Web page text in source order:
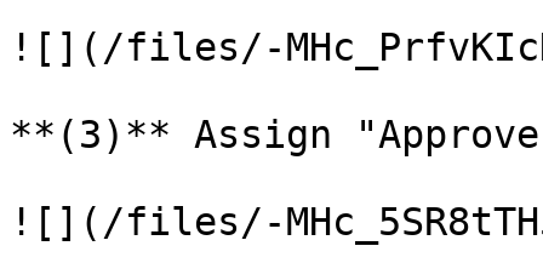
![](/files/-
**(3)** Assign
![](/files/-